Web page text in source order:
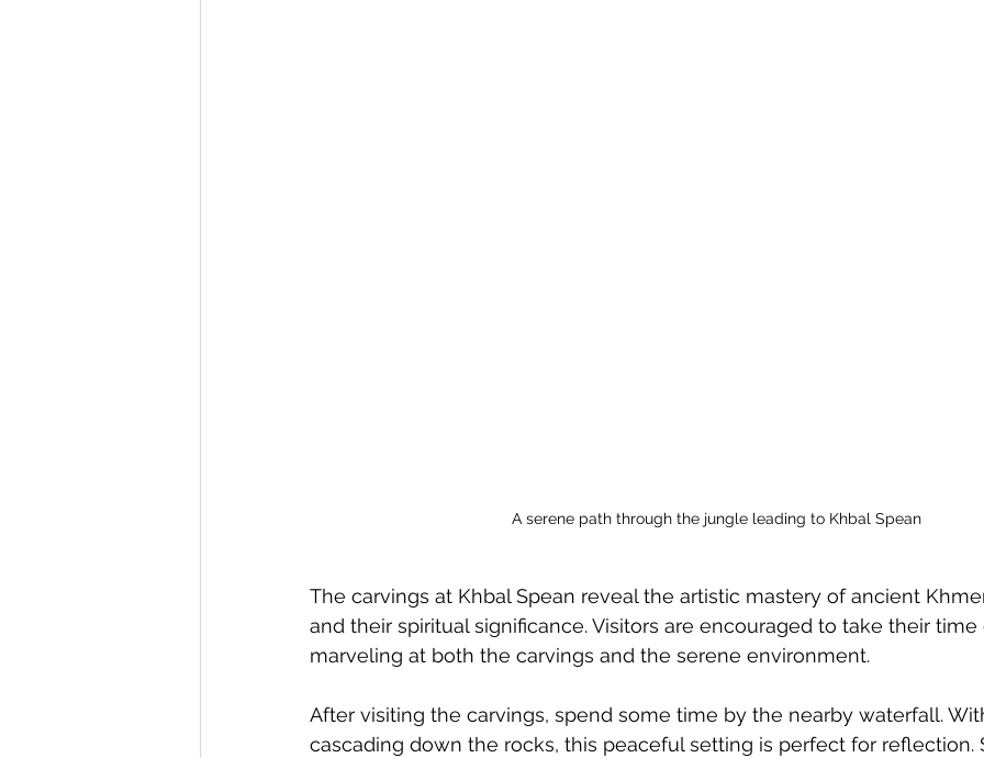
A serene path through the jungle leading to Khbal Spean
The carvings at Khbal Spean reveal the artistic mastery of ancient
and their spiritual significance. Visitors are encouraged to take their time
marveling at both the carvings and the serene environment.
After visiting the carvings, spend some time by the nearby waterfall.
cascading down the rocks, this peaceful setting is perfect for reflection.